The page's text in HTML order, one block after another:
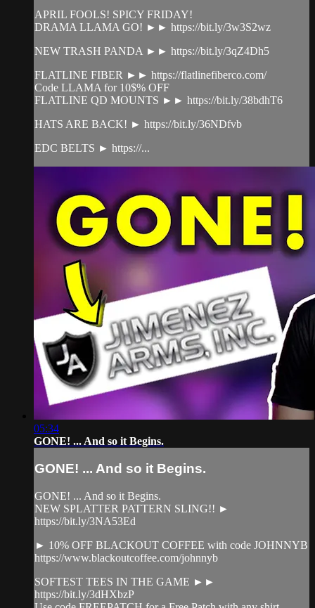
APRIL FOOLS! SPICY FRIDAY!
DRAMA LLAMA GO! ►► https://bit.ly/3w3S2wz
NEW TRASH PANDA ►► https://bit.ly/3qZ4Dh5
FLATLINE FIBER ►► https://flatlinefiberco.com/
Code LLAMA for 10$% OFF
FLATLINE QD MOUNTS ►► https://bit.ly/38bdhT6
HATS ARE BACK! ► https://bit.ly/36NDfvb
EDC BELTS ► https://...
05:34
GONE! ... And so it Begins.
GONE! ... And so it Begins.
GONE! ... And so it Begins.
NEW SPLATTER PATTERN SLING!! ►
https://bit.ly/3NA53Ed
► 10% OFF BLACKOUT COFFEE with code JOHNNYB
https://www.blackoutcoffee.com/johnnyb
SOFTEST TEES IN THE GAME ►►
https://bit.ly/3dHXbzP